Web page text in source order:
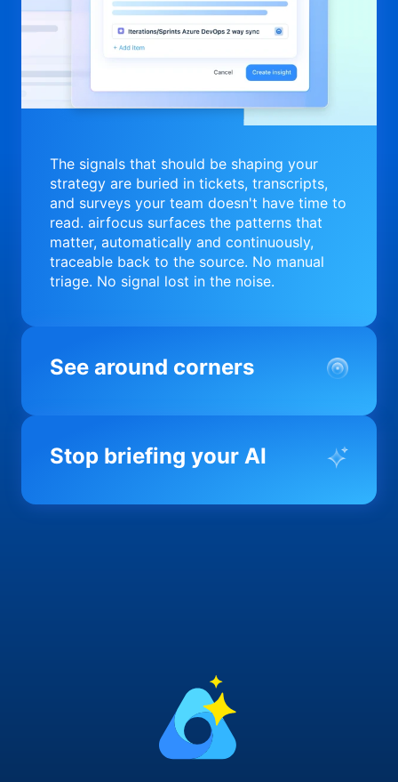
The signals that should be shaping your
strategy are buried in tickets, transcripts,
and surveys your team doesn't have time to
read. airfocus surfaces the patterns that
matter, automatically and continuously,
traceable back to the source. No manual
triage. No signal lost in the noise.
See around corners
Most product orgs find out something went
you before it matters; flagging drift,
Stop briefing your AI
Every AI tool your team uses starts from a